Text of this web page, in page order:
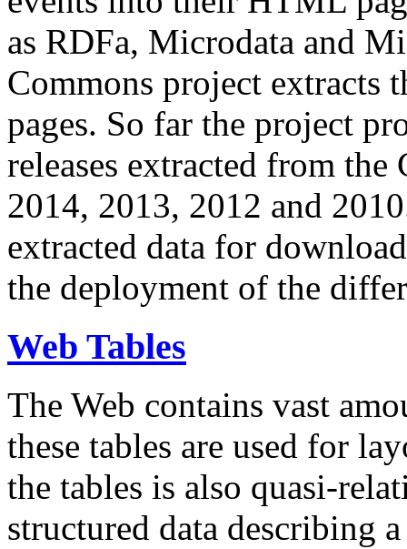
as RDFa, Microdata and
Commons project extracts
pages. So far the project
releases extracted from
2014, 2013, 2012 and
extracted data for
the deployment of the
Web Tables
The Web contains vast
these tables are used for
the tables is also quasi-
structured data describing